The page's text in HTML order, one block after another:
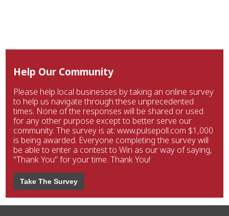
Help Our Community
Please help local businesses by taking an online survey
to help us navigate through these unprecedented
times. None of the responses will be shared or used
for any other purpose except to better serve our
community. The survey is at: www.pulsepoll.com $1,000
is being awarded. Everyone completing the survey will
be able to enter a contest to Win as our way of saying,
"Thank You" for your time. Thank You!
Take The Survey